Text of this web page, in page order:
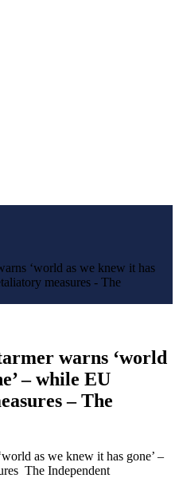
‘world as we knew it has
measures - The
warns ‘world
– while EU
– The
as we knew it has gone’ –
The Independent